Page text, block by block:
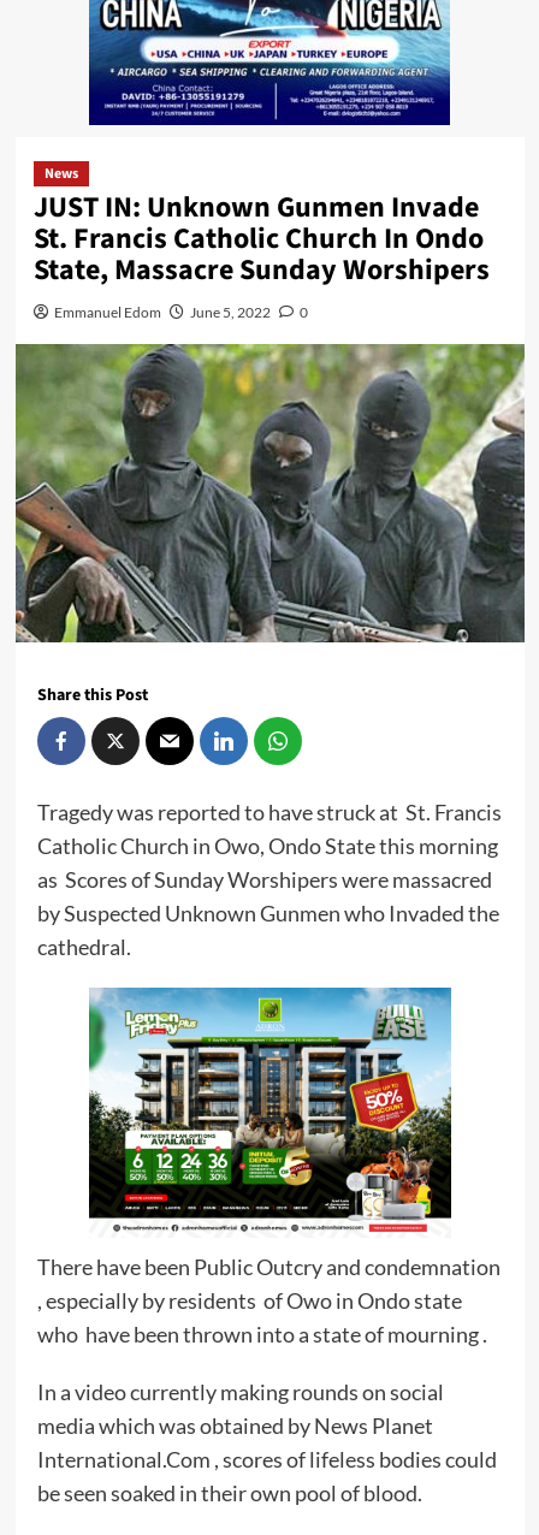
News
JUST IN: Unknown Gunmen Invade
St. Francis Catholic Church In Ondo
State, Massacre Sunday Worshipers
Emmanuel Edom June 5, 2022 0
Share this Post
Tragedy was reported to have struck at St. Francis
Catholic Church in Owo, Ondo State this morning
as Scores of Sunday Worshipers were massacred
by Suspected Unknown Gunmen who Invaded the
cathedral.
There have been Public Outcry and condemnation
, especially by residents of Owo in Ondo state
who have been thrown into a state of mourning .
In a video currently making rounds on social
media which was obtained by News Planet
International.Com , scores of lifeless bodies could
be seen soaked in their own pool of blood.